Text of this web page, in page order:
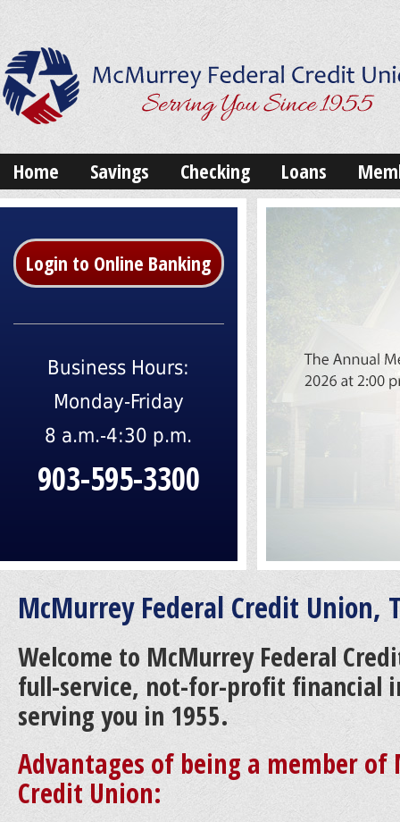
Home Savings Checking Loans
Login to Online Banking
Business Hours:
Monday-Friday
8 a.m.-4:30 p.m.
903-595-3300
McMurrey Federal Credit Union,
Welcome to McMurrey Federal
full-service, not-for-profit financial
serving you in 1955.
Advantages of being a member of
Credit Union: